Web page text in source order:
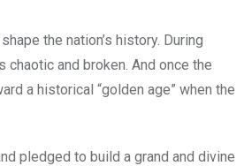
the nation’s history. During
and broken. And once the
a historical “golden age” when the
pledged to build a grand and divine